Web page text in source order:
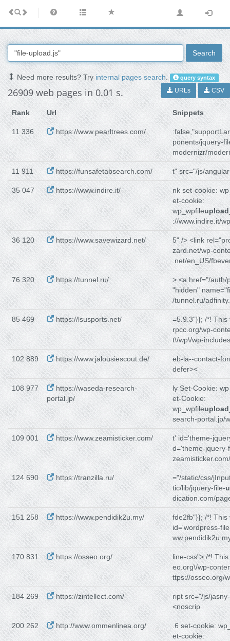
Search
Need more results? Tryinternal pages search. query syntax
26909 web pages in 0.01 s. URLs CSV
Rank Url Snippets
11 336 https://www.pearltrees.com/
ponents/jquery-
modernizr/
11 911 https://funsafetabsearch.com/ t" src="/js/
35 047 https://www.indire.it/
nk set-cookie:
et-cookie:
wp_wpfileupload
://www.indire.it/
36 120 https://www.savewizard.net/
5" /> <link
zard.net/wp-
.net/en_US/
76 320 https://tunnel.ru/
> <a href="/auth/
"hidden"
/tunnel.ru/adfinity.
85 469 https://lsusports.net/ =5.9.3"}}; /*! This
rpcc.org/wp-
t\/wp\/wp-
102 889 https://www.jalousiescout.de/
eb-la--contact-
defer><
108 977
https://waseda-research-
portal.jp/
ly Set-Cookie:
et-Cookie:
wp_wpfileupload
search-portal.jp/
109 001 https://www.zeamisticker.com/
t' id='theme-
d='theme-jquery-
124 690 https://tranzilla.ru/
="/static/css/
tic/lib/jquery-file-
dication.com/
151 258 https://www.pendidik2u.my/ fde2fb"}}; /*! This
id='wordpress-
170 831 https://osseo.org/
line-css"> /*! This
eo.org\/wp-
ttps://osseo.org/
184 269 https://zintellect.com/
ript src="/js/jasny-
<noscrip
200 262 http://www.ommenlinea.org/
.6 set-cookie:
et-cookie: